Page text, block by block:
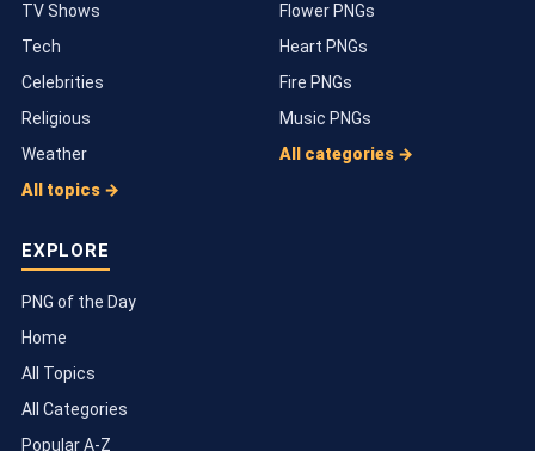
TV Shows
Tech
Celebrities
Religious
Weather
All topics →
Flower PNGs
Heart PNGs
Fire PNGs
Music PNGs
All categories →
EXPLORE
PNG of the Day
Home
All Topics
All Categories
Popular A-Z